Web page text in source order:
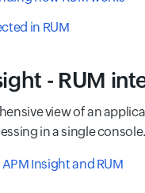
in RUM
- RUM
view of an
in a single console.
Insight and RUM